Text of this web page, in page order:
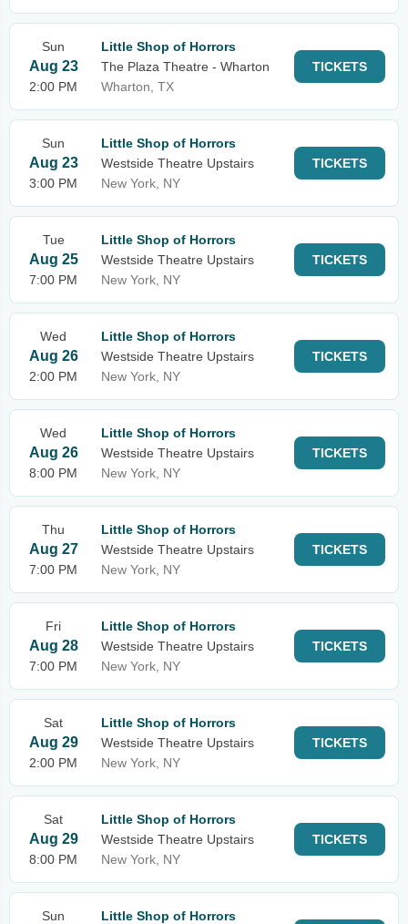
Sun
Aug 23
2:00 PM
Little Shop of Horrors
The Plaza Theatre - Wharton
Wharton, TX
TICKETS
Sun
Aug 23
3:00 PM
Little Shop of Horrors
Westside Theatre Upstairs
New York, NY
TICKETS
Tue
Aug 25
7:00 PM
Little Shop of Horrors
Westside Theatre Upstairs
New York, NY
TICKETS
Wed
Aug 26
2:00 PM
Little Shop of Horrors
Westside Theatre Upstairs
New York, NY
TICKETS
Wed
Aug 26
8:00 PM
Little Shop of Horrors
Westside Theatre Upstairs
New York, NY
TICKETS
Thu
Aug 27
7:00 PM
Little Shop of Horrors
Westside Theatre Upstairs
New York, NY
TICKETS
Fri
Aug 28
7:00 PM
Little Shop of Horrors
Westside Theatre Upstairs
New York, NY
TICKETS
Sat
Aug 29
2:00 PM
Little Shop of Horrors
Westside Theatre Upstairs
New York, NY
TICKETS
Sat
Aug 29
8:00 PM
Little Shop of Horrors
Westside Theatre Upstairs
New York, NY
TICKETS
Sun
Little Shop of Horrors